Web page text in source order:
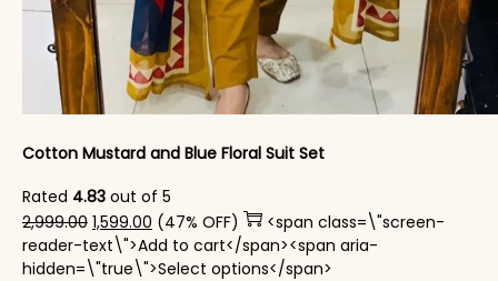
Cotton Mustard and Blue Floral Suit Set
Rated 4.83 out of 5
2,999.00 Original price was: ₹2,999.00.
1,599.00 Current price is: ₹1,599.00.
(47% OFF)
<span class=\"screen-
reader-text\">Add to cart</span><span aria-
hidden=\"true\">Select options</span>